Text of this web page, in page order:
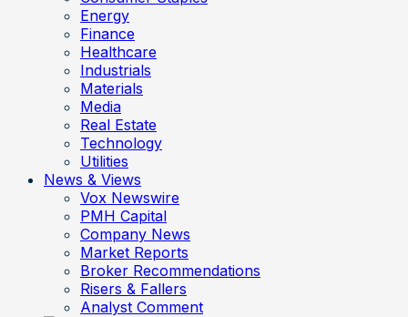
Energy
Finance
Healthcare
Industrials
Materials
Media
Real Estate
Technology
Utilities
News & Views
Vox Newswire
PMH Capital
Company News
Market Reports
Broker Recommendations
Risers & Fallers
Analyst Comment